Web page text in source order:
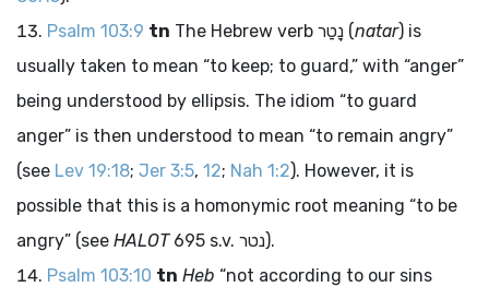
Psalm 103:9 tn The Hebrew verb נָטַר (natar) is
usually taken to mean “to keep; to guard,” with “anger”
being understood by ellipsis. The idiom “to guard
anger” is then understood to mean “to remain angry”
(see Lev 19:18; Jer 3:5, 12; Nah 1:2). However, it is
possible that this is a homonymic root meaning “to be
angry” (see HALOT695 s.v. נטר).
Psalm 103:10 tn Heb “not according to our sins